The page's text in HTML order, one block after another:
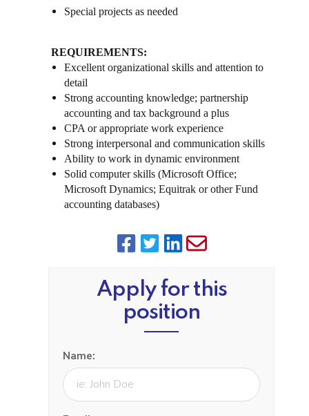
Special projects as needed
REQUIREMENTS:
Excellent organizational skills and attention to
detail
Strong accounting knowledge; partnership
accounting and tax background a plus
CPA or appropriate work experience
Strong interpersonal and communication skills
Ability to work in dynamic environment
Solid computer skills (Microsoft Office;
Microsoft Dynamics; Equitrak or other Fund
accounting databases)
Apply for this
position
Name: